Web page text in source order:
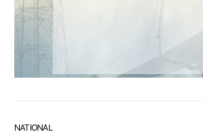
NATIONAL